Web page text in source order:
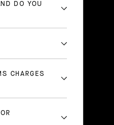
DO YOU
CHARGES